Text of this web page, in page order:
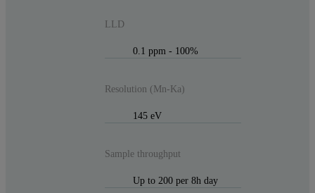
LLD
0.1 ppm - 100%
Resolution (Mn-Ka)
145 eV
Sample throughput
Up to 200 per 8h day